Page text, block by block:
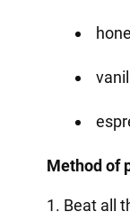
Method of
1. Beat all